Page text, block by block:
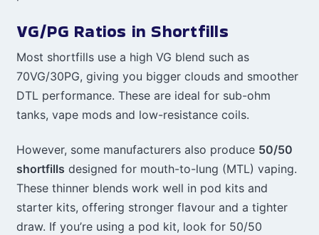
VG/PG Ratios in Shortfills
Most shortfills use a high VG blend such as
70VG/30PG, giving you bigger clouds and smoother
DTL performance. These are ideal for sub-ohm
tanks, vape mods and low-resistance coils.
However, some manufacturers also produce 50/50
shortfills designed for mouth-to-lung (MTL) vaping.
These thinner blends work well in pod kits and
starter kits, offering stronger flavour and a tighter
draw. If you’re using a pod kit, look for 50/50